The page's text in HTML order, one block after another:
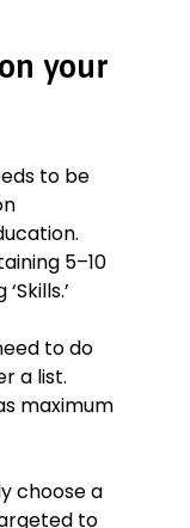
your
to be
5–10
to do
a list.
maximum
choose a
to